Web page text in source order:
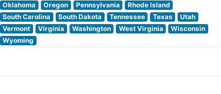
Oklahoma
Oregon Pennsylvania
Rhode Island
South Carolina
South Dakota Tennessee Texas
Utah
Vermont
Virginia Washington West Virginia
Wisconsin
Wyoming